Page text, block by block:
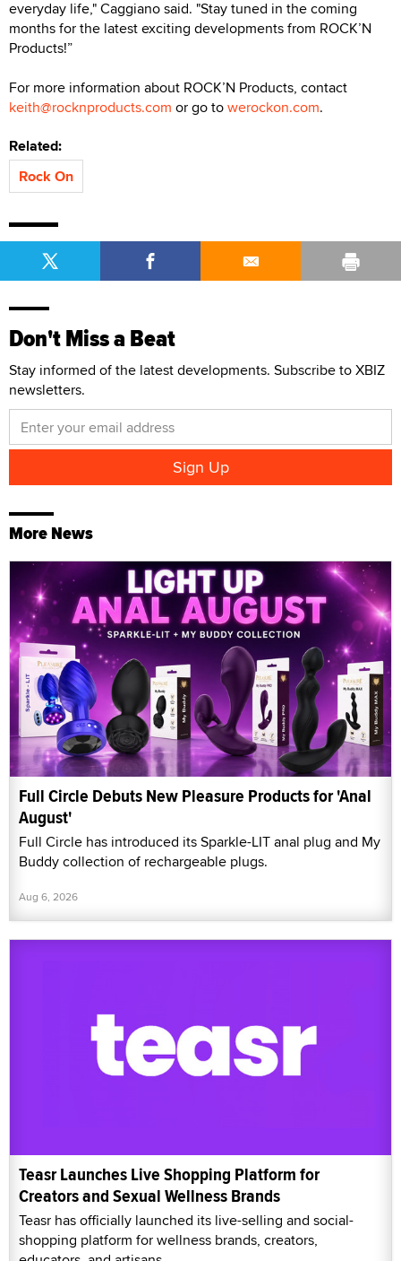
everyday life," Caggiano said. "Stay tuned in the coming
months for the latest exciting developments from ROCK’N
Products!”
For more information about ROCK’N Products, contact
keith@rocknproducts.com or go towerockon.com.
Related:
Rock On
Don't Miss a Beat
Stay informed of the latest developments. Subscribe to XBIZ
newsletters.
More News
Full Circle Debuts New Pleasure Products for 'Anal
August'
Full Circle has introduced its Sparkle-LIT anal plug and My
Buddy collection of rechargeable plugs.
Aug 6, 2026
Teasr Launches Live Shopping Platform for
Creators and Sexual Wellness Brands
Teasr has officially launched its live-selling and social-
shopping platform for wellness brands, creators,